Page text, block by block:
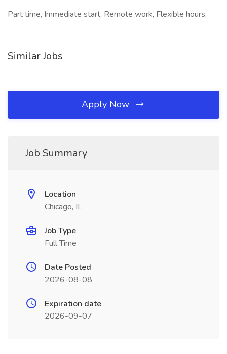
Part time, Immediate start, Remote work, Flexible hours,
Similar Jobs
Apply Now
Job Summary
Location
Chicago, IL
Job Type
Full Time
Date Posted
2026-08-08
Expiration date
2026-09-07